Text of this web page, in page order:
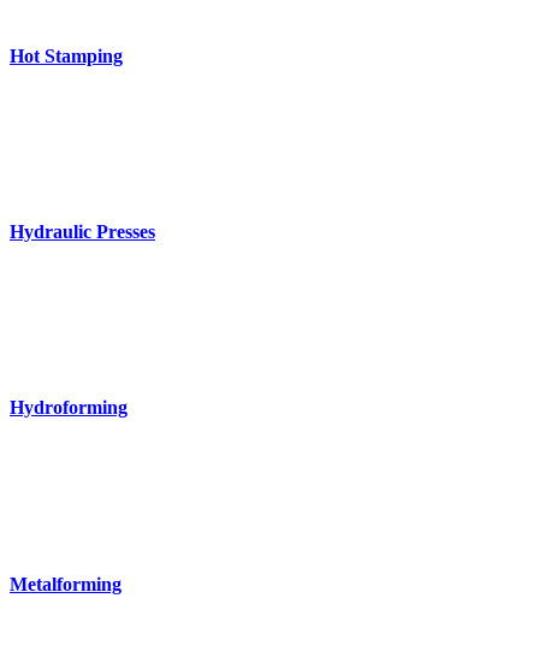
Hot Stamping
Hydraulic Presses
Hydroforming
Metalforming